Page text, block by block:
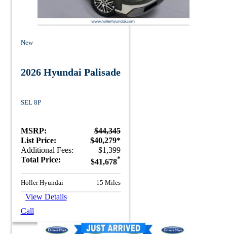
New
2026 Hyundai Palisade
SEL 8P
MSRP:
$44,345
List Price:
$40,279*
Additional Fees:
$1,399
Total Price:
$41,678*
Holler Hyundai 15 Miles
View Details
Call